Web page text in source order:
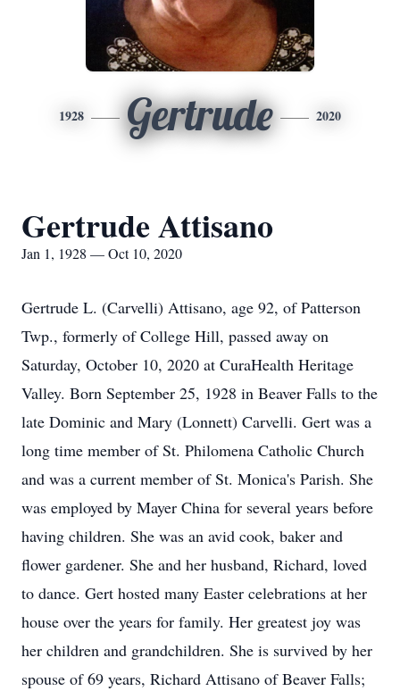
1928 Gertrude 2020
Gertrude Attisano
Jan 1, 1928 — Oct 10, 2020
Gertrude L. (Carvelli) Attisano, age 92, of Patterson
Twp., formerly of College Hill, passed away on
Saturday, October 10, 2020 at CuraHealth Heritage
Valley. Born September 25, 1928 in Beaver Falls to the
late Dominic and Mary (Lonnett) Carvelli. Gert was a
long time member of St. Philomena Catholic Church
and was a current member of St. Monica's Parish. She
was employed by Mayer China for several years before
having children. She was an avid cook, baker and
flower gardener. She and her husband, Richard, loved
to dance. Gert hosted many Easter celebrations at her
house over the years for family. Her greatest joy was
her children and grandchildren. She is survived by her
spouse of 69 years, Richard Attisano of Beaver Falls;